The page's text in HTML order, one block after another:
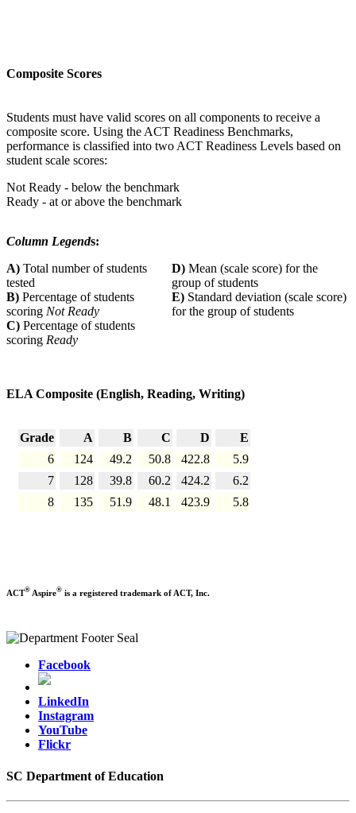
Composite Scores
Students must have valid scores on all components to receive a
composite score. Using the ACT Readiness Benchmarks,
performance is classified into two ACT Readiness Levels based on
student scale scores:
Not Ready - below the benchmark
Ready - at or above the benchmark
Column Legends:
A) Total number of students
tested
D) Mean (scale score) for the
group of students
B) Percentage of students
scoring Not Ready
E) Standard deviation (scale score)
for the group of students
C) Percentage of students
scoring Ready
ELA Composite (English, Reading, Writing)
Grade A B C D
E
6
124 49.2 50.8 422.8
5.9
7
128 39.8 60.2 424.2
6.2
8
135 51.9 48.1 423.9 5.8
ACT® Aspire® is a registered trademark of ACT, Inc.
Facebook
LinkedIn
Instagram
YouTube
Flickr
SC Department of Education